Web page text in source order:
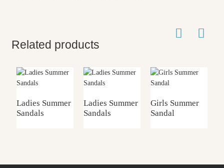
Related products
Ladies Summer
Sandals
Ladies Summer
Sandals
Girls Summer
Sandal